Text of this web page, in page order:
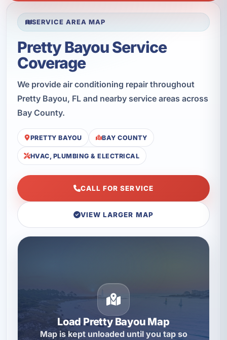
SERVICE AREA MAP
Pretty Bayou Service
Coverage
We provide air conditioning repair throughout
Pretty Bayou, FL and nearby service areas across
Bay County.
PRETTY BAYOU BAY COUNTY
HVAC, PLUMBING & ELECTRICAL
CALL FOR SERVICE
VIEW LARGER MAP
Load Pretty Bayou Map
Map is kept unloaded until you tap so